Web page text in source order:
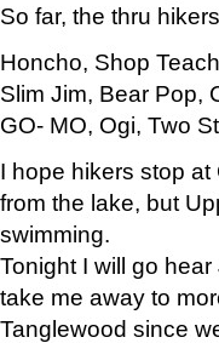
So far, the thru
Honcho, Shop
Slim Jim, Bear Pop,
GO- MO, Ogi, Two
I hope hikers stop at
from the lake, but
swimming.
Tonight I will go
take me away to
Tanglewood since